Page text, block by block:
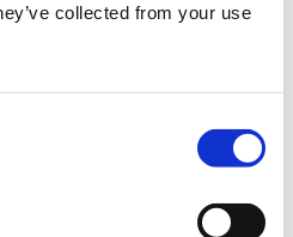
collected from your use
and
our